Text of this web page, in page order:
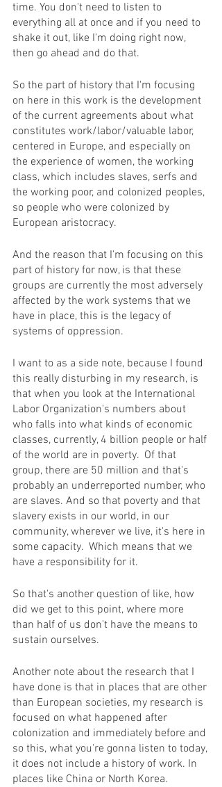
time. You don't need to listen to
everything all at once and if you need to
shake it out, like I'm doing right now,
then go ahead and do that.
So the part of history that I'm focusing
on here in this work is the development
of the current agreements about what
constitutes work/labor/valuable labor,
centered in Europe, and especially on
the experience of women, the working
class, which includes slaves, serfs and
the working poor, and colonized peoples,
so people who were colonized by
European aristocracy.
And the reason that I'm focusing on this
part of history for now, is that these
groups are currently the most adversely
affected by the work systems that we
have in place, this is the legacy of
systems of oppression.
I want to as a side note, because I found
this really disturbing in my research, is
that when you look at the International
Labor Organization's numbers about
who falls into what kinds of economic
classes, currently, 4 billion people or half
of the world are in poverty.  Of that
group, there are 50 million and that's
probably an underreported number, who
are slaves. And so that poverty and that
slavery exists in our world, in our
community, wherever we live, it's here in
some capacity.  Which means that we
have a responsibility for it.
So that's another question of like, how
did we get to this point, where more
than half of us don't have the means to
sustain ourselves.
Another note about the research that I
have done is that in places that are other
than European societies, my research is
focused on what happened after
colonization and immediately before and
so this, what you're gonna listen to today,
it does not include a history of work. In
places like China or North Korea.